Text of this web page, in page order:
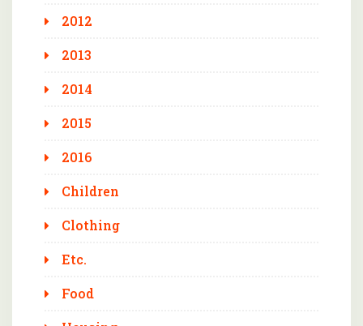
2012
2013
2014
2015
2016
Children
Clothing
Etc.
Food